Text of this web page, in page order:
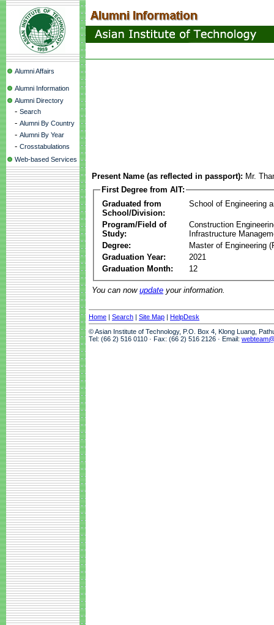
Alumni Affairs
Alumni Information
Alumni Directory
- Search
- Alumni By Country
- Alumni By Year
- Crosstabulations
Web-based Services
Present Name (as reflected in passport): Mr.
First Degree from AIT:
Graduated from
School/Division:
School of Engineering
Program/Field of
Study:
Construction
Infrastructure
Degree:
Master of Engineering
Graduation Year:
2021
Graduation Month:
12
You can now update your information.
Home | Search | Site Map | HelpDesk
© Asian Institute of Technology, P.O. Box 4, Klong Luang,
Tel: (66 2) 516 0110 · Fax: (66 2) 516 2126 · Email: